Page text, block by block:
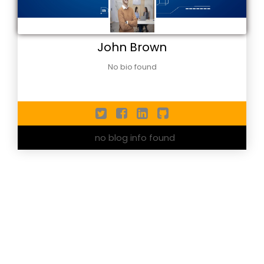
John Brown
No bio found
no blog info found